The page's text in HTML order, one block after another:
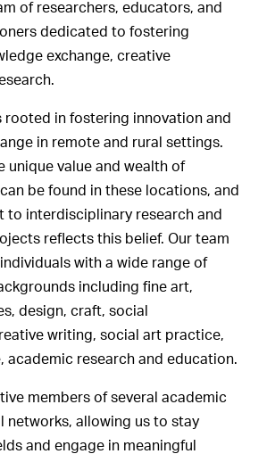
of researchers, educators, and
dedicated to fostering
exchange, creative
rooted in fostering innovation and
in remote and rural settings.
unique value and wealth of
be found in these locations, and
to interdisciplinary research and
reflects this belief. Our team
with a wide range of
including fine art,
design, craft, social
writing, social art practice,
academic research and education.
members of several academic
networks, allowing us to stay
and engage in meaningful